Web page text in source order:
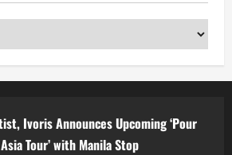
Ivoris Announces Upcoming ‘Pour
Tour’ with Manila Stop